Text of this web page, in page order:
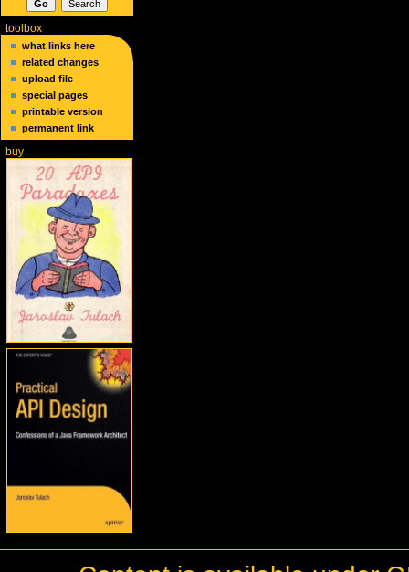
toolbox
what links here
related changes
upload file
special pages
printable version
permanent link
buy